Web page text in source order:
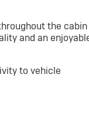
the cabin
and an
to vehicle